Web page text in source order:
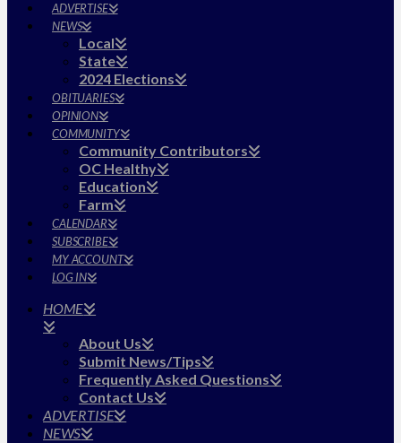
ADVERTISE
NEWS
Local
State
2024 Elections
OBITUARIES
OPINION
COMMUNITY
Community Contributors
OC Healthy
Education
Farm
CALENDAR
SUBSCRIBE
MY ACCOUNT
LOG IN
HOME
About Us
Submit News/Tips
Frequently Asked Questions
Contact Us
ADVERTISE
NEWS